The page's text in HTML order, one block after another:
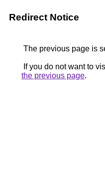
Redirect Notice
The previous page is
If you do not want to
the previous page.